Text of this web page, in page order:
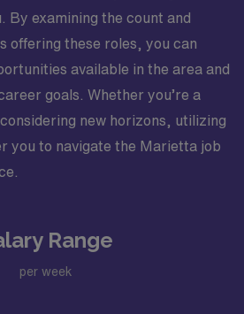
By examining the count and
offering these roles, you can
available in the area and
goals. Whether you’re a
new horizons, utilizing
you to navigate the Marietta job
Range
per week